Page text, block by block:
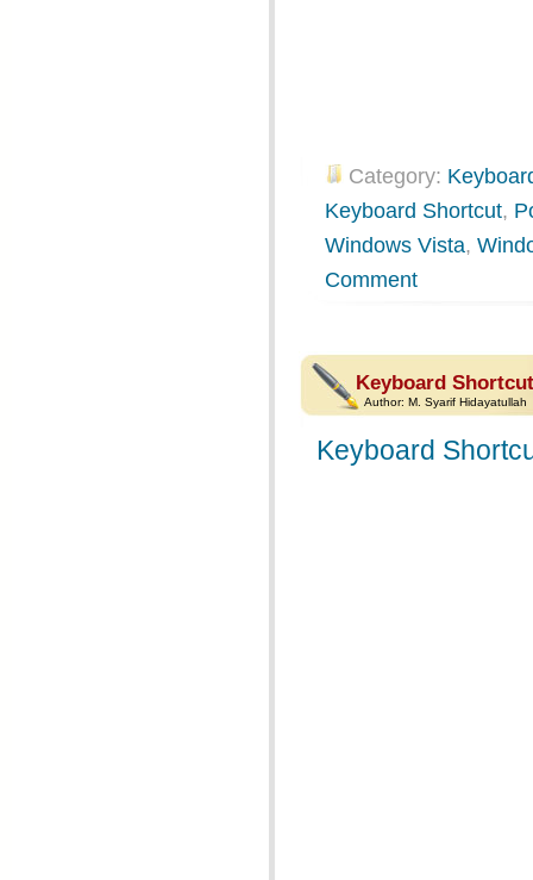
Category:
Keyboard Shortcut,
Windows Vista,
Comment
Keyboard
Author: M. Syarif Hidayatullah
Keyboard